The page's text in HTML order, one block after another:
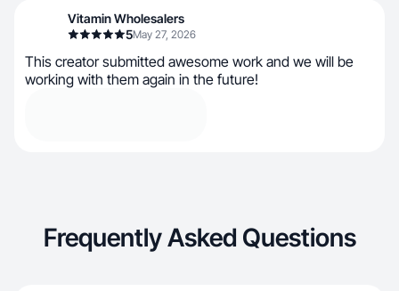
Vitamin Wholesalers
5May 27, 2026
This creator submitted awesome work and we will be
working with them again in the future!
Frequently Asked Questions